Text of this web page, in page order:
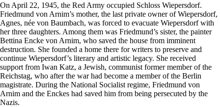
On April 22, 1945, the Red Army occupied Schloss Wiepersdorf.
Friedmund von Arnim’s mother, the last private owner of Wiepersdorf,
Agnes, née von Baumbach, was forced to evacuate Wiepersdorf with
her three daughters. Among them was Friedmund’s sister, the painter
Bettina Encke von Arnim, who saved the house from imminent
destruction. She founded a home there for writers to preserve and
continue Wiepersdorf’s literary and artistic legacy. She received
support from Iwan Katz, a Jewish, communist former member of the
Reichstag, who after the war had become a member of the Berlin
magistrate. During the National Socialist regime, Friedmund von
Arnim and the Enckes had saved him from being persecuted by the
Nazis.